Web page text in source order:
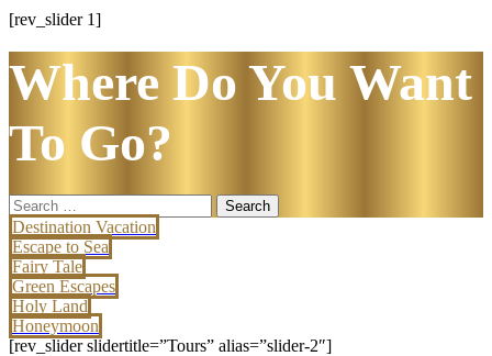
[rev_slider 1]
Where Do You Want
To Go?
Search
for:
Destination Vacation
Escape to Sea
Fairy Tale
Green Escapes
Holy Land
Honeymoon
[rev_slider slidertitle=”Tours” alias=”slider-2″]